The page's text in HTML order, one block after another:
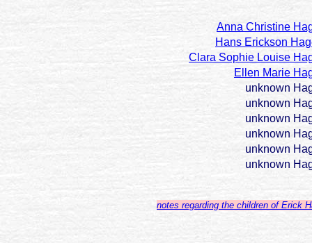
Anna Christine
Hans Erickson
Clara Sophie Louise
Ellen Marie
unknown
unknown
unknown
unknown
unknown
unknown
notes regarding the children of Erick